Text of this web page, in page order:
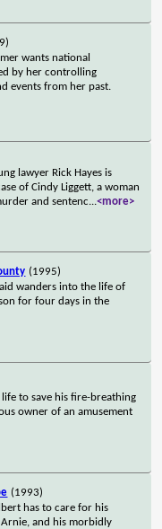
wants national
by her controlling
events from her past.
lawyer Rick Hayes is
of Cindy Liggett, a woman
and sentenc...<more>
(1995)
wanders into the life of
for four days in the
to save his fire-breathing
owner of an amusement
(1993)
has to care for his
and his morbidly